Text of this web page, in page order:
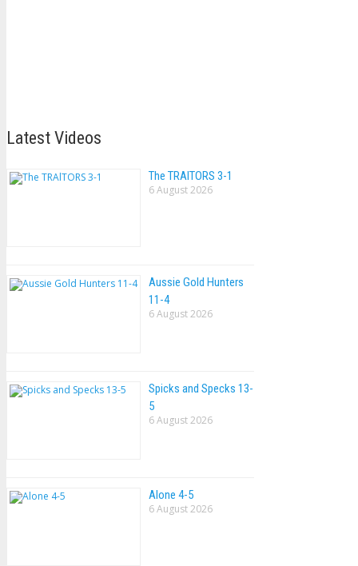
Latest Videos
The TRAlTORS 3-1
6 August 2026
Aussie Gold Hunters
11-4
6 August 2026
Spicks and Specks 13-
5
6 August 2026
Alone 4-5
6 August 2026